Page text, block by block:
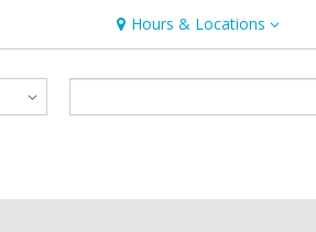
Hours & Locations
Hours
&
Locations